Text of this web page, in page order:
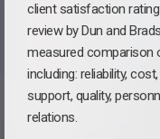
client satisfaction
review by Dun and
measured comparison
including: reliability,
support, quality,
relations.